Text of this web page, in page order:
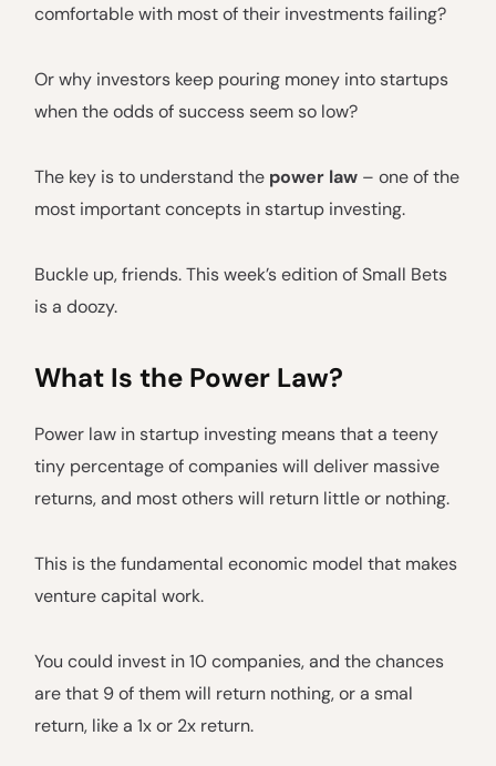
comfortable with most of their investments failing?
Or why investors keep pouring money into startups
when the odds of success seem so low?
The key is to understand the power law – one of the
most important concepts in startup investing.
Buckle up, friends. This week’s edition of Small Bets
is a doozy.
What Is the Power Law?
Power law in startup investing means that a teeny
tiny percentage of companies will deliver massive
returns, and most others will return little or nothing.
This is the fundamental economic model that makes
venture capital work.
You could invest in 10 companies, and the chances
are that 9 of them will return nothing, or a smal
return, like a 1x or 2x return.